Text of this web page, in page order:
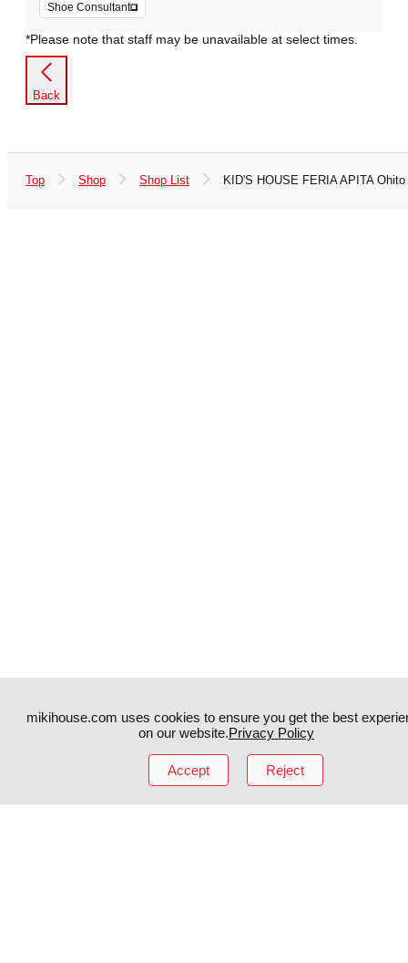
Shoe Consultant
*Please note that staff may be unavailable at select times.
Back
Top Shop Shop List KID'S HOUSE FERIA APITA Ohito
Instagram TikTok
YouTube
mikihouse.com uses cookies to ensure you get the best
on our website.Privacy Policy
Accept Reject